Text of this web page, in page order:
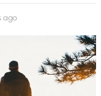
ago